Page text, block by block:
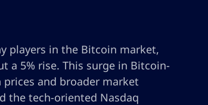
players in the Bitcoin market,
a 5% rise. This surge in Bitcoin-
and broader market
the tech-oriented Nasdaq